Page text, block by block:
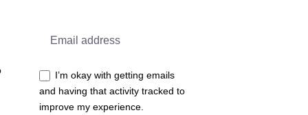
I’m okay with getting emails
and having that activity tracked to
improve my experience.